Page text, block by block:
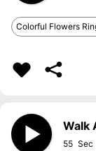
Colorful Flowers
Walk
55